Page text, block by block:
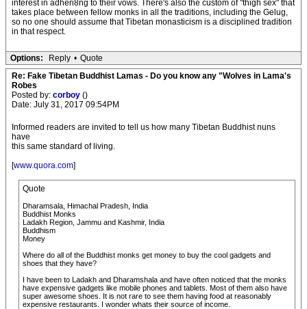
interest in adheri8ng to their vows. There's also the custom of "thigh sex" that
takes place between fellow monks in all the traditions, including the Gelug,
so no one should assume that Tibetan monasticism is a disciplined tradition
in that respect.
Options: Reply • Quote
Re: Fake Tibetan Buddhist Lamas - Do you know any "Wolves in Lama's
Robes
Posted by: corboy ()
Date: July 31, 2017 09:54PM
Informed readers are invited to tell us how many Tibetan Buddhist nuns
have
this same standard of living.
[www.quora.com]
Quote
Dharamsala, Himachal Pradesh, India
Buddhist Monks
Ladakh Region, Jammu and Kashmir, India
Buddhism
Money
Where do all of the Buddhist monks get money to buy the cool gadgets and
shoes that they have?
I have been to Ladakh and Dharamshala and have often noticed that the monks
have expensive gadgets like mobile phones and tablets. Most of them also have
super awesome shoes. It is not rare to see them having food at reasonably
expensive restaurants. I wonder whats their source of income.